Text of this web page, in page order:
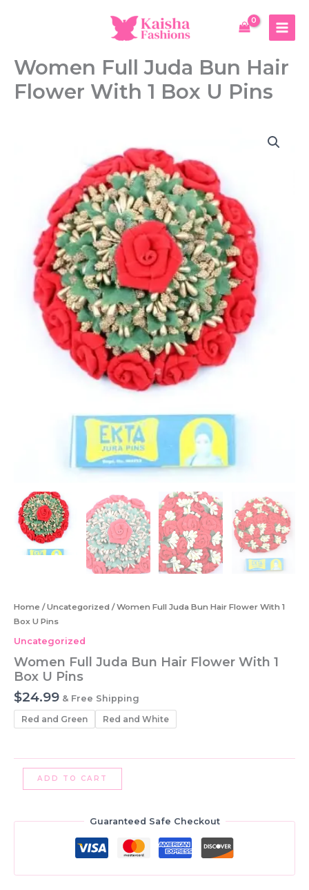
Women Full Juda Bun Hair
Flower With 1 Box U Pins
Home /Uncategorized / Women Full Juda Bun Hair Flower With 1
Box U Pins
Uncategorized
Women Full Juda Bun Hair Flower With 1
Box U Pins
$24.99 & Free Shipping
Red and Green Red and White
Women
Full
ADD TO CART
Guaranteed Safe Checkout